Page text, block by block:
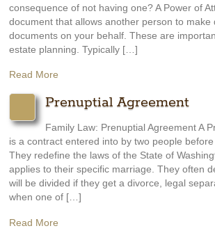
consequence of not having one? A Power of
document that allows another person to make
documents on your behalf. These are
estate planning. Typically […]
Read More
Prenuptial Agreement
Family Law: Prenuptial Agreement A
is a contract entered into by two people
They redefine the laws of the State of
applies to their specific marriage. They often
will be divided if they get a divorce, legal
when one of […]
Read More